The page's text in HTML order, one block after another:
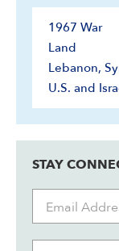
1967 War
Land
Lebanon,
U.S. and
STAY